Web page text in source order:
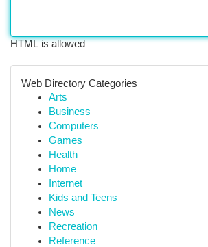
HTML is allowed
Web Directory Categories
Arts
Business
Computers
Games
Health
Home
Internet
Kids and Teens
News
Recreation
Reference